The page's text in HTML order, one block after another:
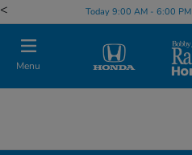
< Today 9:00 AM - 6:00 PM
Menu